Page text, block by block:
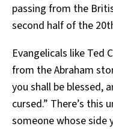
passing from the
second half of the
Evangelicals like Ted
from the Abraham
you shall be blessed,
cursed.” There’s this
someone whose side